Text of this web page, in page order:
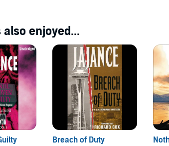
enjoyed...
Breach of Duty